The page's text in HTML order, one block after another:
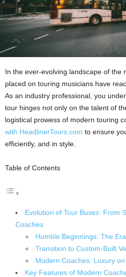
In the ever-evolving landscape of the
placed on touring musicians have
As an industry professional, you
tour hinges not only on the talent of
logistical prowess of modern touring
with HeadlinerTours.com to ensure
efficiently, and in style.
Table of Contents
Evolution of Tour Buses: From
Coaches
Humble Beginnings: The
Transition to Custom-Built
Modern Coaches: Luxury
Key Features of Modern